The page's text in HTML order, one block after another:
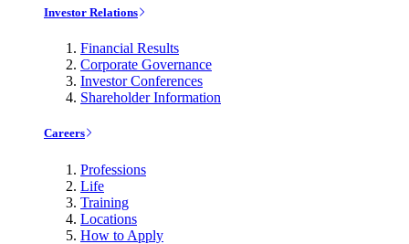
Investor Relations
Financial Results
Corporate Governance
Investor Conferences
Shareholder Information
Careers
Professions
Life
Training
Locations
How to Apply